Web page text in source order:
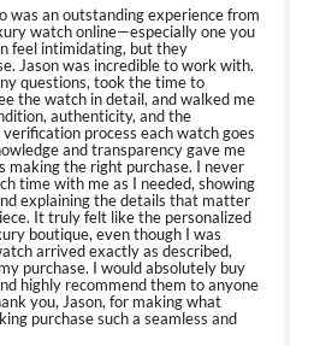
was an outstanding experience from
watch online—especially one you
feel intimidating, but they
Jason was incredible to work with.
questions, took the time to
the watch in detail, and walked me
authenticity, and the
process each watch goes
and transparency gave me
making the right purchase. I never
time with me as I needed, showing
explaining the details that matter
It truly felt like the personalized
boutique, even though I was
arrived exactly as described,
purchase. I would absolutely buy
highly recommend them to anyone
you, Jason, for making what
purchase such a seamless and